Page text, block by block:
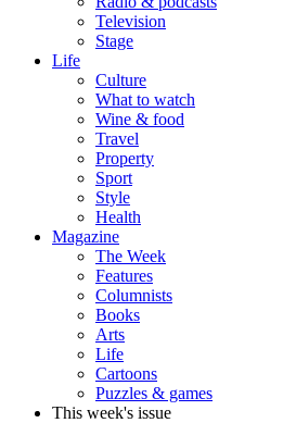
Television
Stage
Life
Culture
What to watch
Wine & food
Travel
Property
Sport
Style
Health
Magazine
The Week
Features
Columnists
Books
Arts
Life
Cartoons
Puzzles & games
This week's issue